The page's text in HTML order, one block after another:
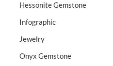
Hessonite Gemstone
Infographic
Jewelry
Onyx Gemstone